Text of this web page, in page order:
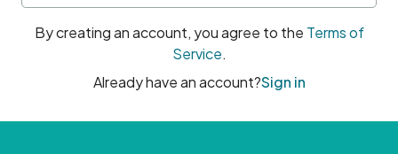
By creating an account, you agree to the Terms of
Service.
Already have an account?Sign in